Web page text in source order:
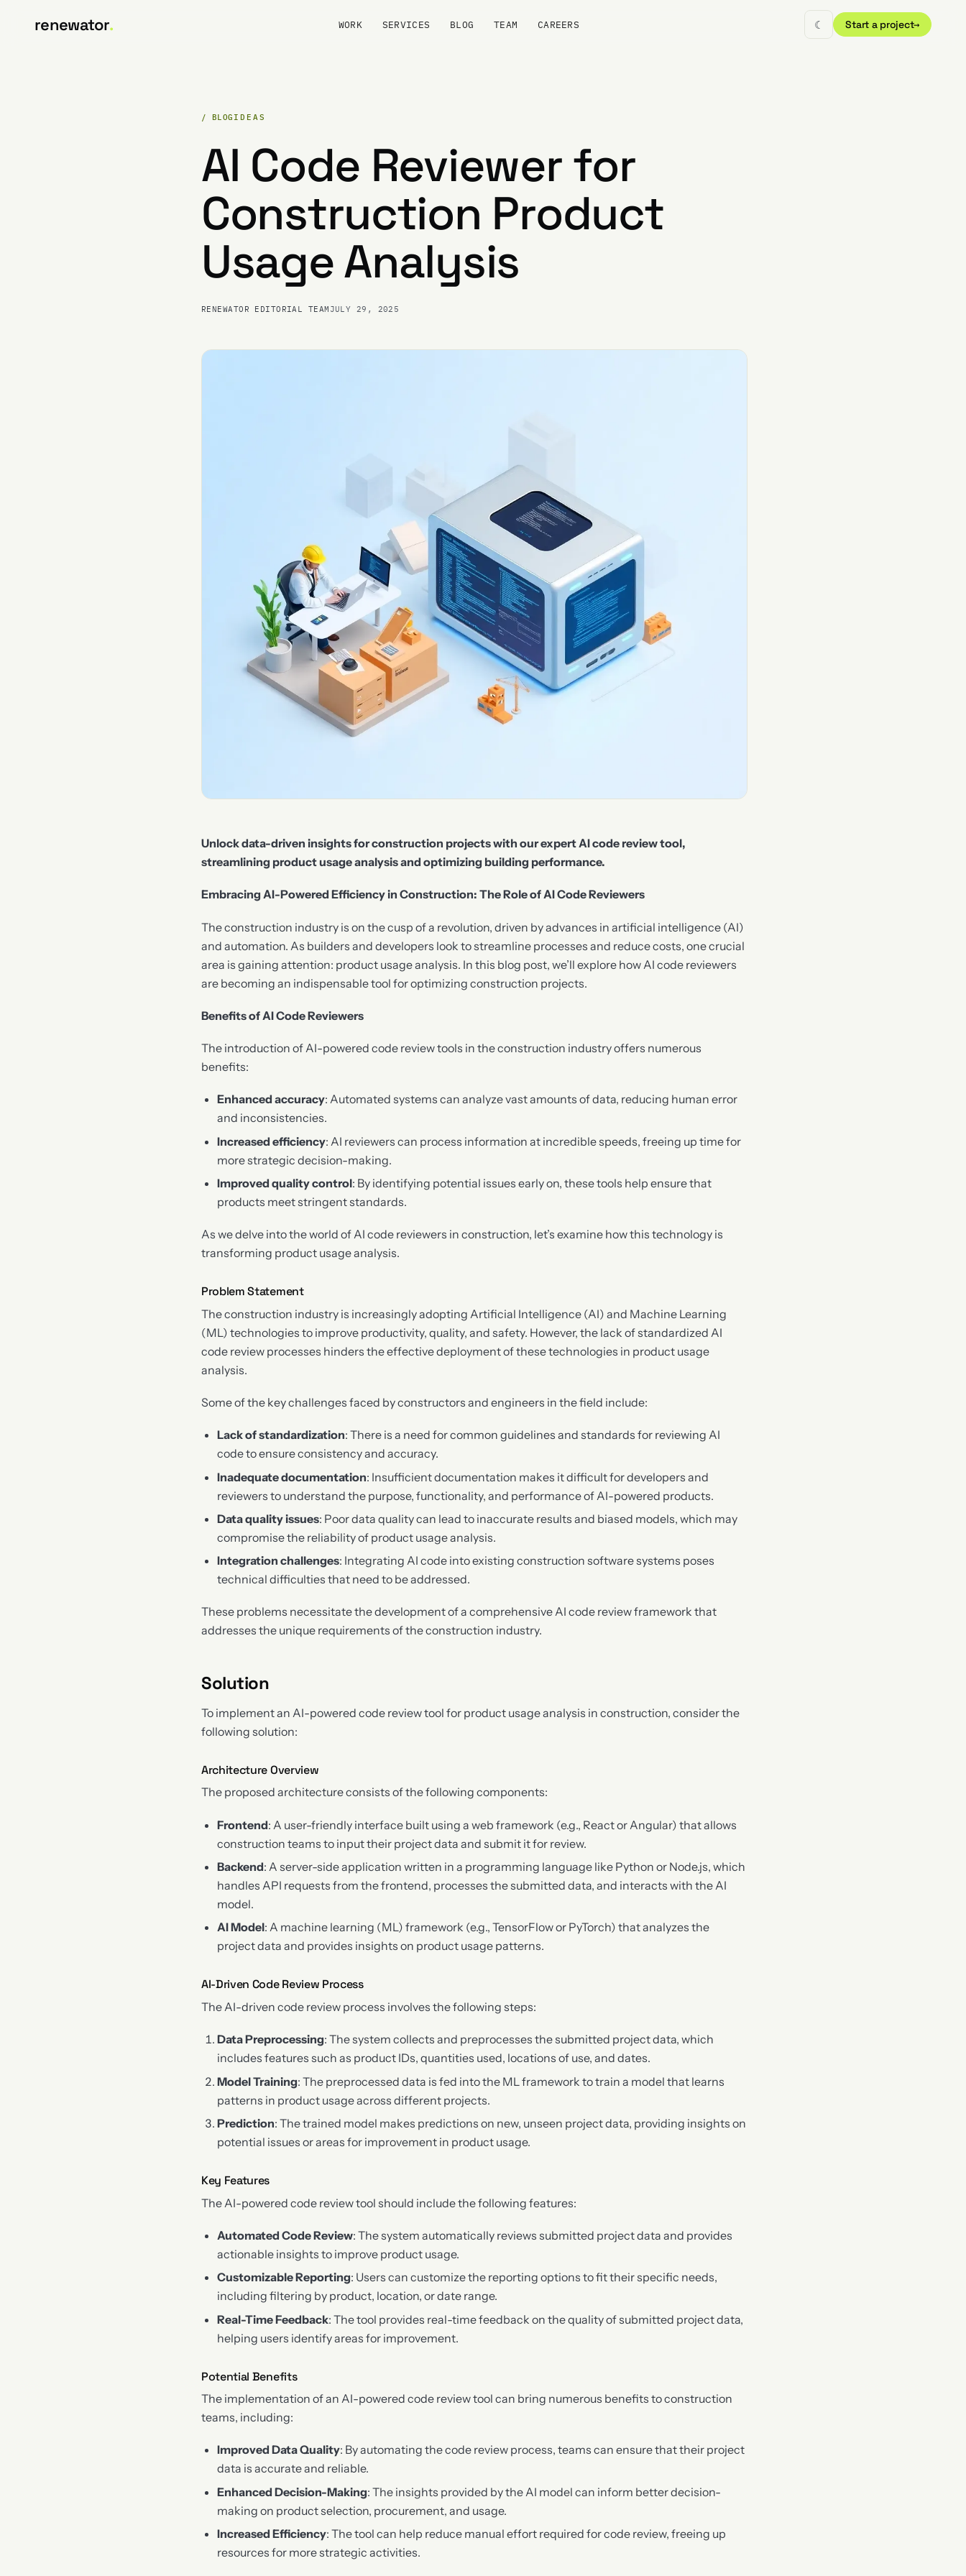
renewator. WORK SERVICES BLOG TEAM CAREERS ☾ Start a project→
/ BLOGIDEAS
AI Code Reviewer for
Construction Product
Usage Analysis
RENEWATOR EDITORIAL TEAM JULY 29, 2025
Unlock data-driven insights for construction projects with our expert AI code review tool,
streamlining product usage analysis and optimizing building performance.
Embracing AI-Powered Efficiency in Construction: The Role of AI Code Reviewers
The construction industry is on the cusp of a revolution, driven by advances in artificial intelligence (AI)
and automation. As builders and developers look to streamline processes and reduce costs, one crucial
area is gaining attention: product usage analysis. In this blog post, we’ll explore how AI code reviewers
are becoming an indispensable tool for optimizing construction projects.
Benefits of AI Code Reviewers
The introduction of AI-powered code review tools in the construction industry offers numerous
benefits:
Enhanced accuracy: Automated systems can analyze vast amounts of data, reducing human error
and inconsistencies.
Increased efficiency: AI reviewers can process information at incredible speeds, freeing up time for
more strategic decision-making.
Improved quality control: By identifying potential issues early on, these tools help ensure that
products meet stringent standards.
As we delve into the world of AI code reviewers in construction, let’s examine how this technology is
transforming product usage analysis.
Problem Statement
The construction industry is increasingly adopting Artificial Intelligence (AI) and Machine Learning
(ML) technologies to improve productivity, quality, and safety. However, the lack of standardized AI
code review processes hinders the effective deployment of these technologies in product usage
analysis.
Some of the key challenges faced by constructors and engineers in the field include:
Lack of standardization: There is a need for common guidelines and standards for reviewing AI
code to ensure consistency and accuracy.
Inadequate documentation: Insufficient documentation makes it difficult for developers and
reviewers to understand the purpose, functionality, and performance of AI-powered products.
Data quality issues: Poor data quality can lead to inaccurate results and biased models, which may
compromise the reliability of product usage analysis.
Integration challenges: Integrating AI code into existing construction software systems poses
technical difficulties that need to be addressed.
These problems necessitate the development of a comprehensive AI code review framework that
addresses the unique requirements of the construction industry.
Solution
To implement an AI-powered code review tool for product usage analysis in construction, consider the
following solution:
Architecture Overview
The proposed architecture consists of the following components:
Frontend: A user-friendly interface built using a web framework (e.g., React or Angular) that allows
construction teams to input their project data and submit it for review.
Backend: A server-side application written in a programming language like Python or Node.js, which
handles API requests from the frontend, processes the submitted data, and interacts with the AI
model.
AI Model: A machine learning (ML) framework (e.g., TensorFlow or PyTorch) that analyzes the
project data and provides insights on product usage patterns.
AI-Driven Code Review Process
The AI-driven code review process involves the following steps:
Data Preprocessing: The system collects and preprocesses the submitted project data, which
includes features such as product IDs, quantities used, locations of use, and dates.
Model Training: The preprocessed data is fed into the ML framework to train a model that learns
patterns in product usage across different projects.
Prediction: The trained model makes predictions on new, unseen project data, providing insights on
potential issues or areas for improvement in product usage.
Key Features
The AI-powered code review tool should include the following features:
Automated Code Review: The system automatically reviews submitted project data and provides
actionable insights to improve product usage.
Customizable Reporting: Users can customize the reporting options to fit their specific needs,
including filtering by product, location, or date range.
Real-Time Feedback: The tool provides real-time feedback on the quality of submitted project data,
helping users identify areas for improvement.
Potential Benefits
The implementation of an AI-powered code review tool can bring numerous benefits to construction
teams, including:
Improved Data Quality: By automating the code review process, teams can ensure that their project
data is accurate and reliable.
Enhanced Decision-Making: The insights provided by the AI model can inform better decision-
making on product selection, procurement, and usage.
Increased Efficiency: The tool can help reduce manual effort required for code review, freeing up
resources for more strategic activities.